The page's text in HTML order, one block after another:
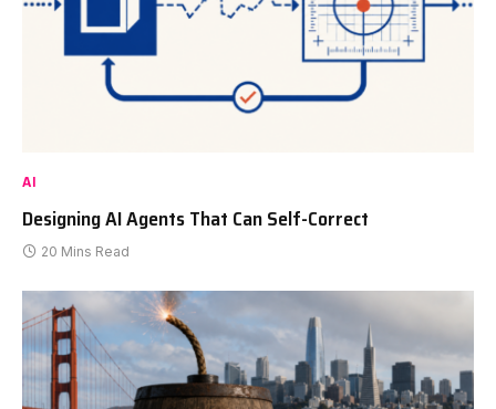
AI
Designing AI Agents That Can Self-Correct
20 Mins Read